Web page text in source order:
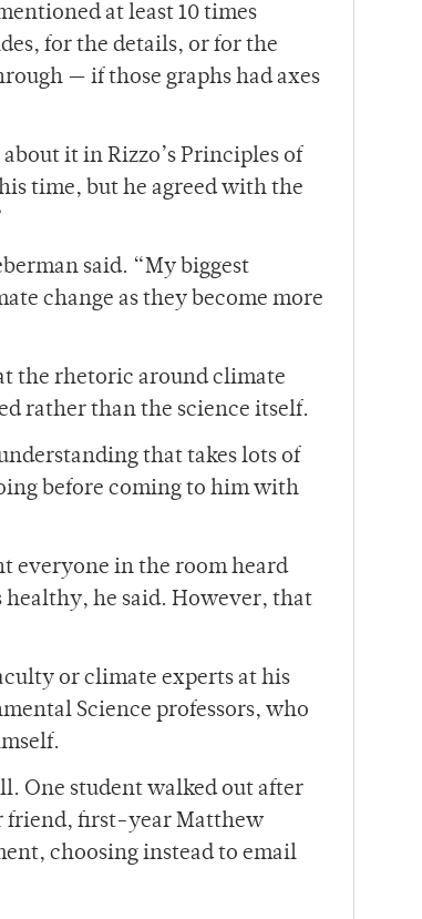
at least 10 times
for the details, or for the
— if those graphs had axes
it in Rizzo’s Principles of
time, but he agreed with the
said. “My biggest
change as they become more
the rhetoric around climate
rather than the science itself.
that takes lots of
before coming to him with
everyone in the room heard
healthy, he said. However, that
or climate experts at his
Science professors, who
One student walked out after
friend, first-year Matthew
choosing instead to email